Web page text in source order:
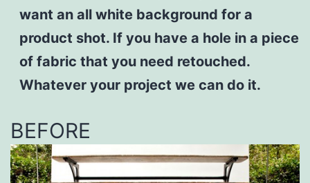
want an all white background for a
product shot. If you have a hole in a piece
of fabric that you need retouched.
Whatever your project we can do it.
BEFORE